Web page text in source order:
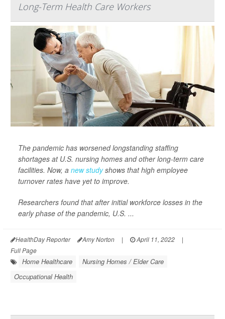
Long-Term Health Care Workers
The pandemic has worsened longstanding staffing
shortages at U.S. nursing homes and other long-term care
facilities. Now, a new studyshows that high employee
turnover rates have yet to improve.
Researchers found that after initial workforce losses in the
early phase of the pandemic, U.S. ...
HealthDay Reporter Amy Norton | April 11, 2022
|
Full Page
Home Healthcare
Nursing Homes / Elder Care
Occupational Health